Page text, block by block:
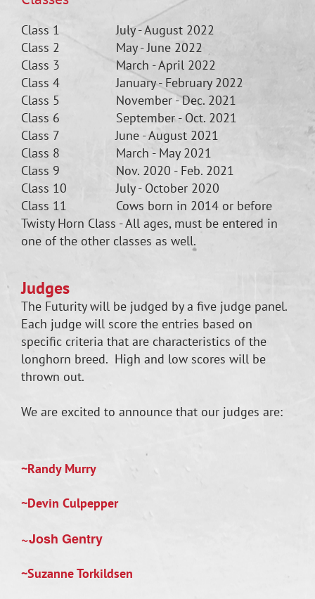
Class 1 July - August 2022
Class 2 May - June 2022
Class 3 March - April 2022
Class 4 January - February 2022
Class 5 November - Dec. 2021
Class 6 September - Oct. 2021
Class 7 June - August 2021
Class 8 March - May 2021
Class 9 Nov. 2020 - Feb. 2021
Class 10 July - October 2020
Class 11 Cows born in 2014 or before
Twisty Horn Class - All ages, must be entered in
one of the other classes as well.
Judges
The Futurity will be judged by a five judge panel.
Each judge will score the entries based on
specific criteria that are characteristics of the
longhorn breed. High and low scores will be
thrown out.
We are excited to announce that our judges are:
~Randy Murry
~Devin Culpepper
~Josh Gentry
~Suzanne Torkildsen